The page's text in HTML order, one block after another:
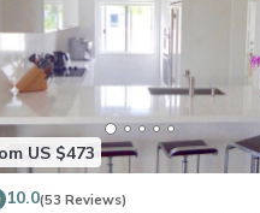
US $473
10.0(53 Reviews)